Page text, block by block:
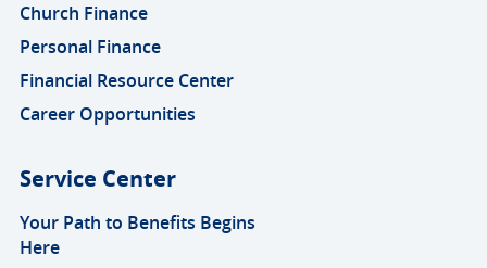
Church Finance
Personal Finance
Financial Resource Center
Career Opportunities
Service Center
Your Path to Benefits Begins
Here